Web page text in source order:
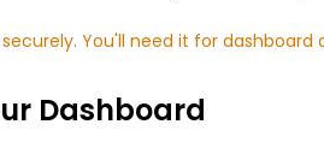
securely. You'll need it for dashboard
Dashboard